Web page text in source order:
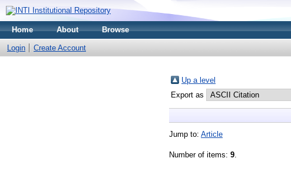
Home About Browse
Login Create Account
Up a level
Export as
Jump to: Article
Number of items: 9.